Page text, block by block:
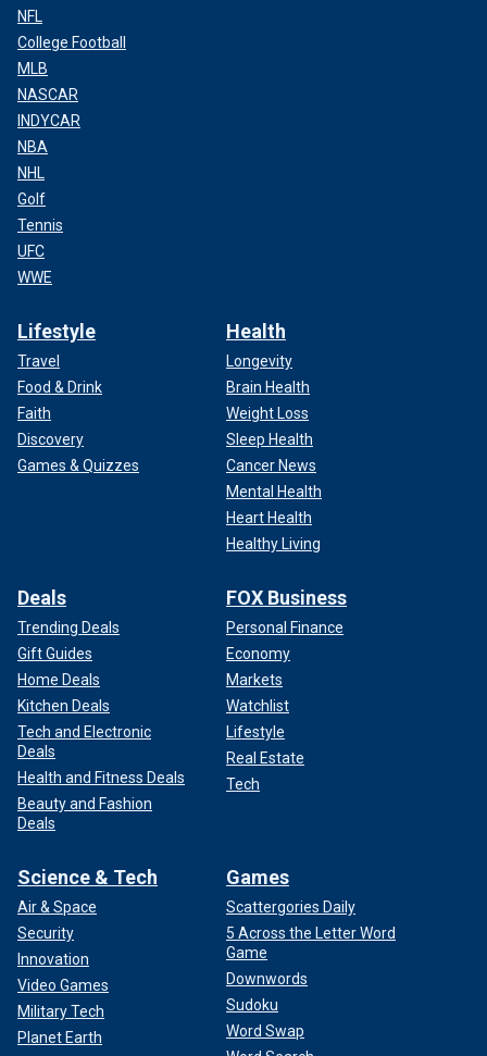
NFL
College Football
MLB
NASCAR
INDYCAR
NBA
NHL
Golf
Tennis
UFC
WWE
Lifestyle
Travel
Food & Drink
Faith
Discovery
Games & Quizzes
Health
Longevity
Brain Health
Weight Loss
Sleep Health
Cancer News
Mental Health
Heart Health
Healthy Living
Deals
Trending Deals
Gift Guides
Home Deals
Kitchen Deals
Tech and Electronic
Deals
Health and Fitness Deals
Beauty and Fashion
Deals
FOX Business
Personal Finance
Economy
Markets
Watchlist
Lifestyle
Real Estate
Tech
Science & Tech
Air & Space
Security
Innovation
Video Games
Military Tech
Planet Earth
Games
Scattergories Daily
5 Across the Letter Word
Game
Downwords
Sudoku
Word Swap